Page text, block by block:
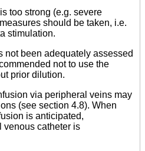
too strong (e.g. severe
should be taken, i.e.
stimulation.
not been adequately assessed
not to use the
prior dilution.
via peripheral veins may
(see section 4.8). When
is anticipated,
venous catheter is